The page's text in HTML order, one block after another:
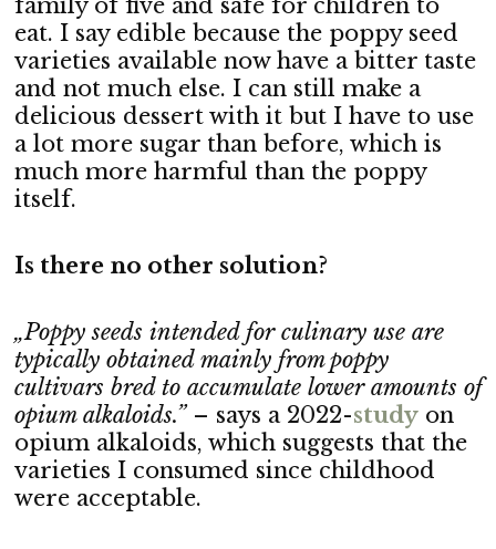
eat. I say edible because the poppy seed
varieties available now have a bitter taste
and not much else. I can still make a
delicious dessert with it but I have to use
a lot more sugar than before, which is
much more harmful than the poppy
itself.
Is there no other solution?
„Poppy seeds intended for culinary use are
typically obtained mainly from poppy
cultivars bred to accumulate lower amounts of
opium alkaloids.”– says a 2022-studyon
opium alkaloids, which suggests that the
varieties I consumed since childhood
were acceptable.